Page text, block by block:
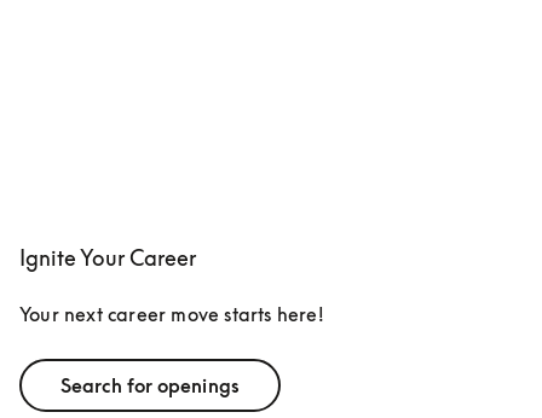
Ignite Your Career
Your next career move starts here!
Search for openings